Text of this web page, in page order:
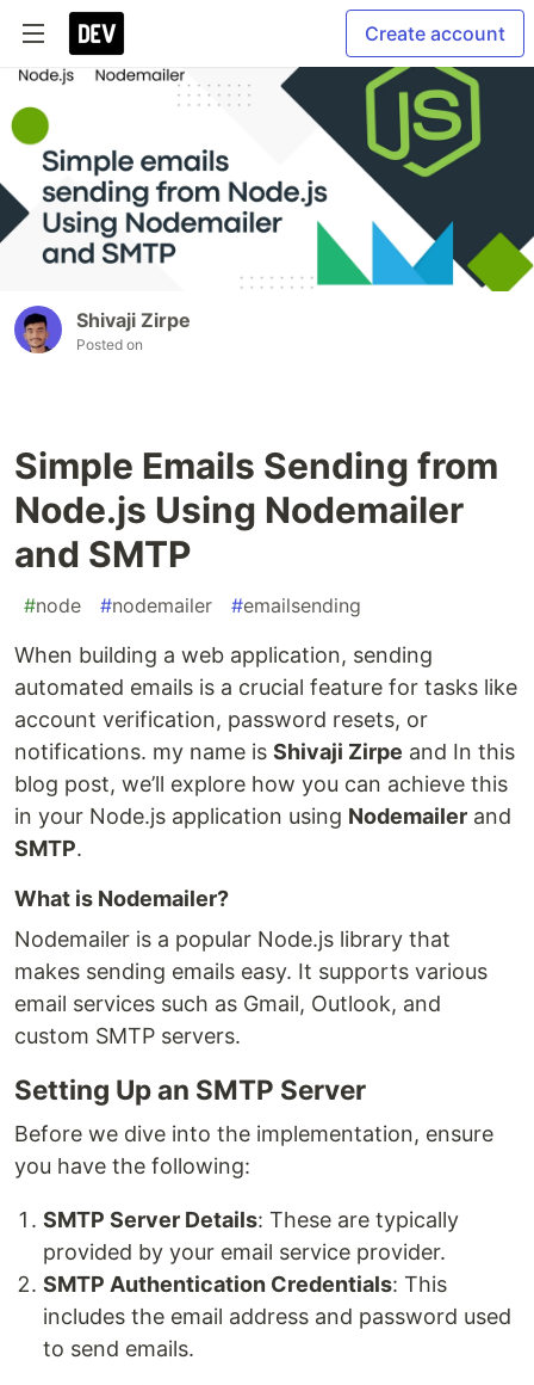
Create account
Shivaji Zirpe
Posted on
Simple Emails Sending from
Node.js Using Nodemailer
and SMTP
#node #nodemailer #emailsending
When building a web application, sending
automated emails is a crucial feature for tasks like
account verification, password resets, or
notifications. my name is Shivaji Zirpe and In this
blog post, we’ll explore how you can achieve this
in your Node.js application using Nodemailer and
SMTP.
What is Nodemailer?
Nodemailer is a popular Node.js library that
makes sending emails easy. It supports various
email services such as Gmail, Outlook, and
custom SMTP servers.
Setting Up an SMTP Server
Before we dive into the implementation, ensure
you have the following:
SMTP Server Details: These are typically
provided by your email service provider.
SMTP Authentication Credentials: This
includes the email address and password used
to send emails.